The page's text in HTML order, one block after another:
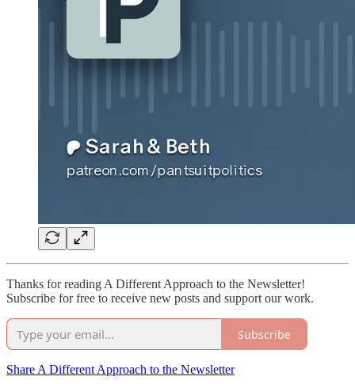
Thanks for reading A Different Approach to the Newsletter!
Subscribe for free to receive new posts and support our work.
Subscribe
Share A Different Approach to the Newsletter